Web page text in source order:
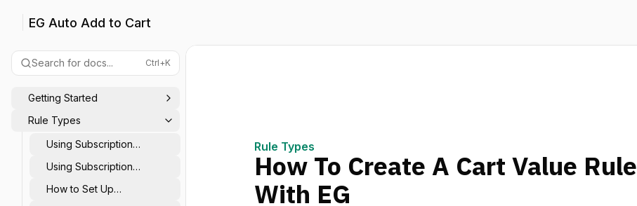
EG Auto Add to Cart
Search for docs... Ctrl+K
Getting Started
Rule Types
Using Subscription
Using Subscription
How to Set Up
Rule Types
How To Create A Cart Value Rule
With EG